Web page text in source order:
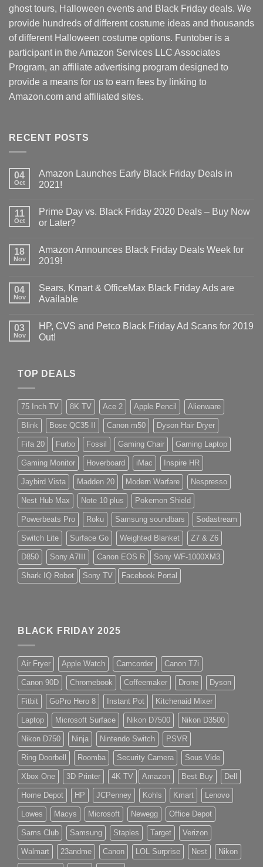
ghost tours, Halloween events and Black Friday deals. We
provide hundreds of different costume ideas and thousands
of different Halloween costume options. Funtober is a
participant in the Amazon Services LLC Associates
Program, an affiliate advertising program designed to
provide a means for us to earn fees by linking to
Amazon.com and affiliated sites.
RECENT POSTS
04
Oct
Amazon Launches Early Black Friday Deals in
2021!
11
Oct
Prime Day vs. Black Friday 2020 Deals – Buy Now
or Later?
18
Nov
Amazon Announces Black Friday Deals Week for
2019!
04
Nov
Sears, Kmart & OfficeMax Black Friday Ads are
Available
03
Nov
HP, CVS and Petco Black Friday Ad Scans for 2019
Out!
TOP DEALS
75 Inch TV 8K TV Ace 2 Apple Pencil Alienware
Blink Bose QC35 II Canon m50 Dyson Hair Dryer
Fifa 20 Furbo Fossil Gaming Chair Gaming Laptop
Gaming Monitor Hoverboard iMac Inspire HR
Jaybird Vista Madden 20 Modern Warfare Nespresso
Nest Hub Max Note 10 plus Pokemon Shield
Powerbeats Pro Roku Samsung soundbars Sodastream
Switch Lite Surface Go Weighted Blanket Z7 & Z6
D850 Sony A7III Canon EOS R Sony WF-1000XM3
Shark IQ Robot Sony TV Facebook Portal
BLACK FRIDAY 2025
Air Fryer Apple Watch Camcorder Canon T7i
Canon 90D Chromebook Coffeemaker Drone Dyson
Fitbit GoPro Hero 8 Instant Pot Kitchenaid Mixer
Laptop Microsoft Surface Nikon D7500 Nikon D3500
Nikon D750 Ninja Nintendo Switch PSVR
Ring Doorbell Roomba Security Camera Sous Vide
Xbox One 3D Printer 4K TV Amazon Best Buy Dell
Home Depot HP JCPenney Kohls Kmart Lenovo
Lowes Macys Microsoft Newegg Office Depot
Sams Club Samsung Staples Target Verizon
Walmart 23andme Canon LOL Surprise Nest Nikon